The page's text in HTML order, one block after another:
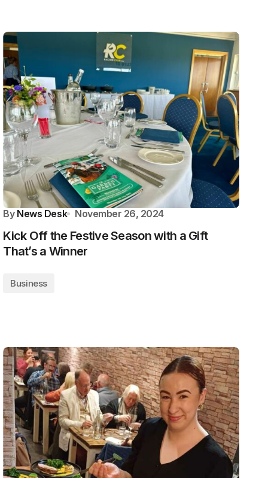
By News Desk November 26, 2024
Kick Off the Festive Season with a Gift
That’s a Winner
Business